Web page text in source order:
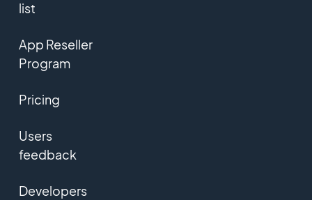
list
App Reseller
Program
Pricing
Users
feedback
Developers